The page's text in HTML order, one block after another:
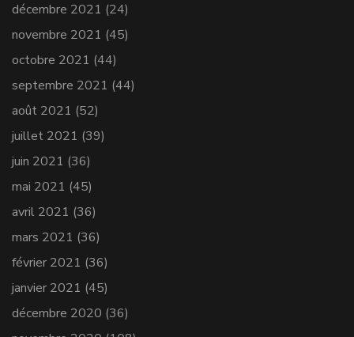
décembre 2021 (24)
novembre 2021 (45)
octobre 2021 (44)
septembre 2021 (44)
août 2021 (52)
juillet 2021 (39)
juin 2021 (36)
mai 2021 (45)
avril 2021 (36)
mars 2021 (36)
février 2021 (36)
janvier 2021 (45)
décembre 2020 (36)